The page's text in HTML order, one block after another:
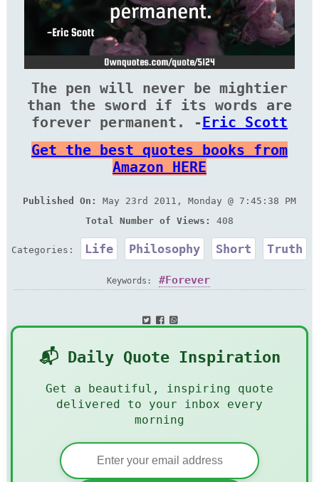
The pen will never be mightier
than the sword if its words are
forever permanent. -Eric Scott
Get the best quotes books from
Amazon HERE
Published On:
May 23rd 2011, Monday @ 7:45:38 PM
Total Number of Views:
408
Categories: Life Philosophy Short Truth
Keywords: Forever
📬 Daily Quote Inspiration
Get a beautiful, inspiring quote
delivered to your inbox every
morning